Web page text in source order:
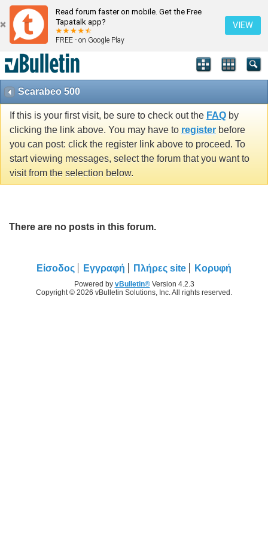
Read forum faster on mobile. Get the Free
Tapatalk app?
FREE - on Google Play
VIEW
Scarabeo 500
If this is your first visit, be sure to check out the FAQ by
clicking the link above. You may have to register before
you can post: click the register link above to proceed. To
start viewing messages, select the forum that you want to
visit from the selection below.
There are no posts in this forum.
Είσοδος Εγγραφή Πλήρες site Κορυφή
Powered by vBulletin®Version 4.2.3
Copyright © 2026 vBulletin Solutions, Inc. All rights reserved.